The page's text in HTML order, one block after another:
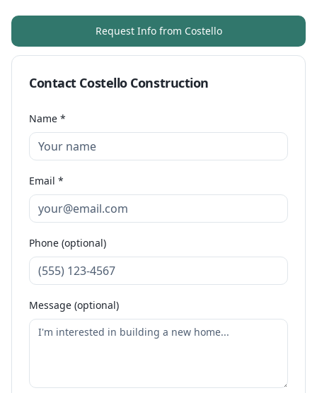
Request Info from Costello
Contact Costello Construction
Name *
Email *
Phone (optional)
Message (optional)